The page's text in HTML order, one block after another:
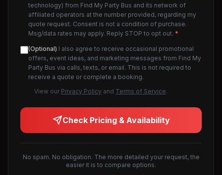
technology) from Find My Party Bus and its network of
affiliated operators at the number provided, regarding my
quote request. Consent is not a condition of purchase.
Msg/data rates may apply. Reply STOP to opt out. *
(Optional) I also agree to receive occasional promotional
offers, event ideas, and marketing messages from Find My
Party Bus via calls, texts, or email. This is not required to
receive a quote or complete a booking.
View our Privacy Policy and Terms of Service.
Check Pricing & Availability
No spam. No obligation. The more detailed your request, the
easier it is to compare options.